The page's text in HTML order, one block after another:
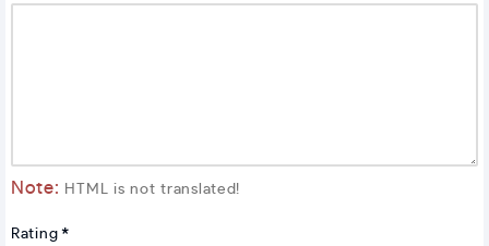
Note: HTML is not translated!
Rating